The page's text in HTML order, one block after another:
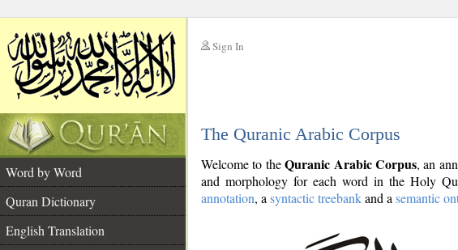
Sign In
The Quranic Arabic Corpus
Word by Word
Quran Dictionary
English Translation
Welcome to theQuranic Arabic Corpus, an
and morphology for each word in the Holy
annotation, a syntactic treebankand a semantic